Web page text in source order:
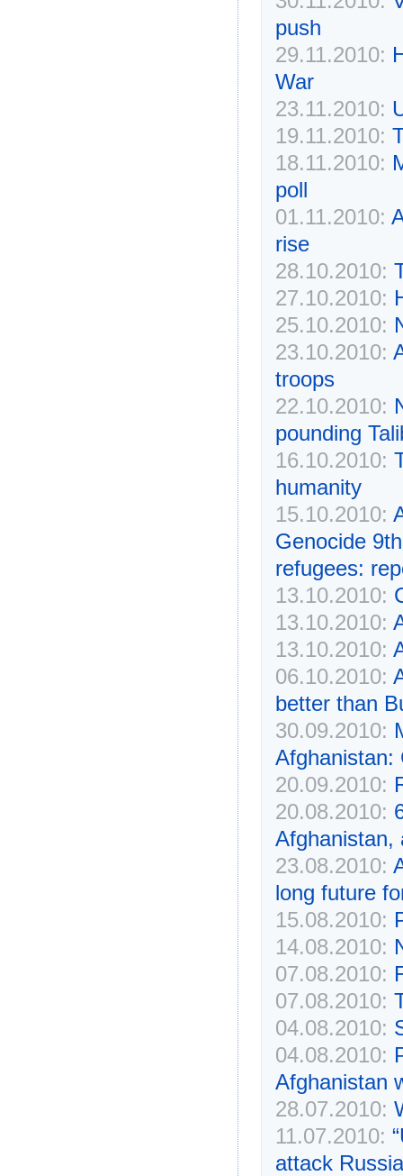
push
29.11.2010:
War
23.11.2010:
19.11.2010:
18.11.2010:
poll
01.11.2010:
rise
28.10.2010:
27.10.2010:
25.10.2010:
23.10.2010:
troops
22.10.2010:
pounding
16.10.2010:
humanity
15.10.2010:
Genocide
refugees:
13.10.2010:
13.10.2010:
13.10.2010:
06.10.2010:
better than
30.09.2010:
Afghanistan:
20.09.2010:
20.08.2010:
Afghanistan,
23.08.2010:
long future
15.08.2010:
14.08.2010:
07.08.2010:
07.08.2010:
04.08.2010:
04.08.2010:
Afghanistan
28.07.2010:
11.07.2010:
attack